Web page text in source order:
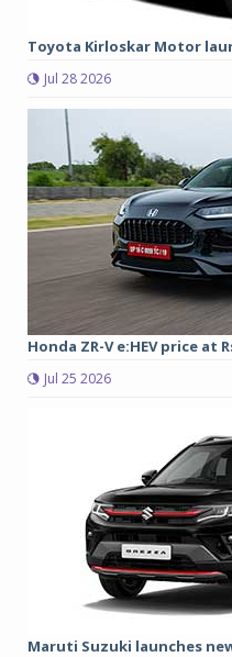
Toyota Kirloskar Motor
Jul 28 2026
Honda ZR-V e:HEV price at
Jul 25 2026
Maruti Suzuki launches